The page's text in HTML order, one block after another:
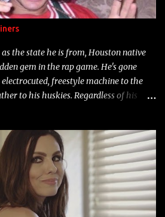
the state he is from, Houston native
gem in the rap game. He's gone
freestyle machine to the
to his huskies. Regardless of his
favorite lines from Riff Raff, a very tough
to. Song: "Larry Bird" Album: Rap
"More fifteens in my trunk than
"Ballin' Outta Control" Album:
you have a beautiful family and your
Song: "Versace Python" Album: